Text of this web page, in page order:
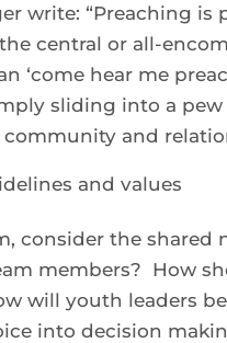
write: “Preaching
central or all-
‘come hear me
sliding into a
and
and values
consider the shared
members? How
will youth leaders
into decision